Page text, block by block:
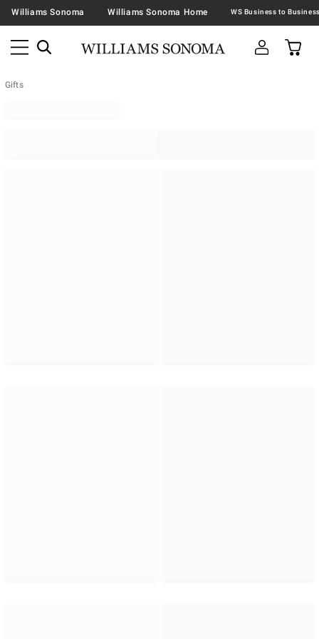
Williams Sonoma Williams Sonoma Home
Gifts